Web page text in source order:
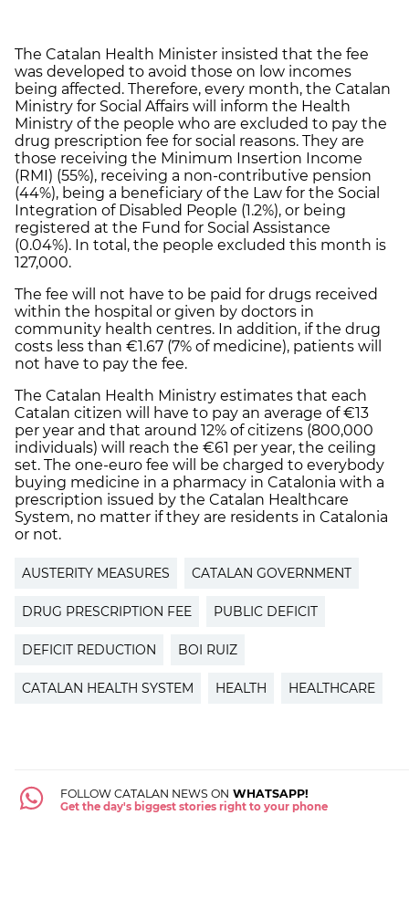
The Catalan Health Minister insisted that the fee
was developed to avoid those on low incomes
being affected. Therefore, every month, the Catalan
Ministry for Social Affairs will inform the Health
Ministry of the people who are excluded to pay the
drug prescription fee for social reasons. They are
those receiving the Minimum Insertion Income
(RMI) (55%), receiving a non-contributive pension
(44%), being a beneficiary of the Law for the Social
Integration of Disabled People (1.2%), or being
registered at the Fund for Social Assistance
(0.04%). In total, the people excluded this month is
127,000.
The fee will not have to be paid for drugs received
within the hospital or given by doctors in
community health centres. In addition, if the drug
costs less than €1.67 (7% of medicine), patients will
not have to pay the fee.
The Catalan Health Ministry estimates that each
Catalan citizen will have to pay an average of €13
per year and that around 12% of citizens (800,000
individuals) will reach the €61 per year, the ceiling
set. The one-euro fee will be charged to everybody
buying medicine in a pharmacy in Catalonia with a
prescription issued by the Catalan Healthcare
System, no matter if they are residents in Catalonia
or not.
AUSTERITY MEASURES CATALAN GOVERNMENT
DRUG PRESCRIPTION FEE PUBLIC DEFICIT
DEFICIT REDUCTION BOI RUIZ
CATALAN HEALTH SYSTEM HEALTH HEALTHCARE
FOLLOW CATALAN NEWS ON WHATSAPP!
Get the day's biggest stories right to your phone